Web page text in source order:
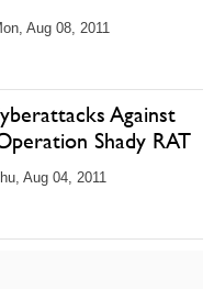
Aug 08, 2011
Against
Shady RAT
Aug 04, 2011